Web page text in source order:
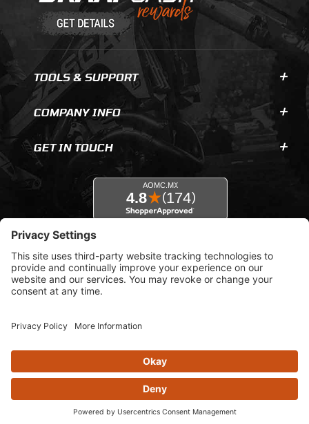
TOOLS & SUPPORT
COMPANY INFO
GET IN TOUCH